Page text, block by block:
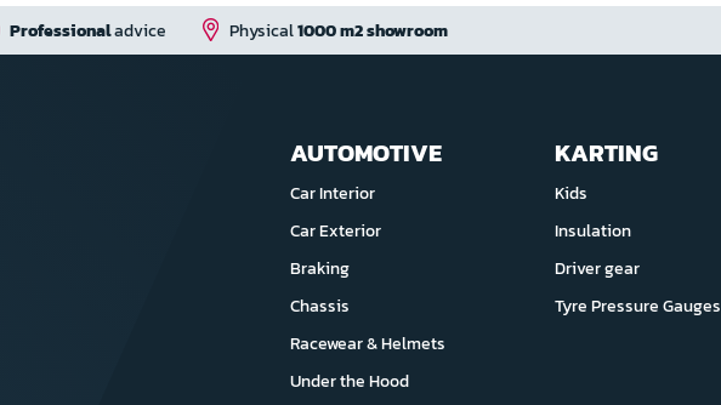
Professionaladvice Physical1000 m2 showroom
AUTOMOTIVE
Car Interior
Car Exterior
Braking
Chassis
Racewear & Helmets
Under the Hood
KARTING
Kids
Insulation
Driver gear
Tyre Pressure Gauges